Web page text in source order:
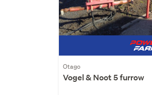
Otago
Vogel & Noot 5 furrow